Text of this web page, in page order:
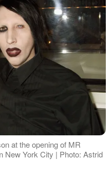
at the opening of MR
New York City | Photo: Astrid